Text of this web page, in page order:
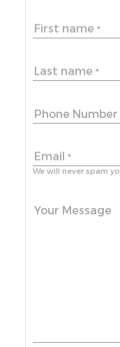
First name *
Last name *
Phone Number
Email *
We will never spam
Your Message